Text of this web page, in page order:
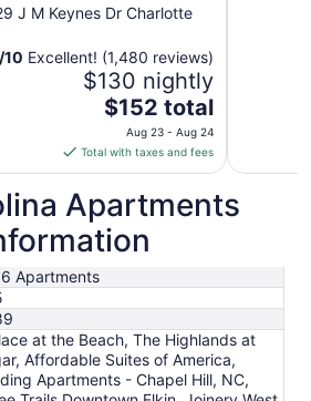
J M Keynes Dr Charlotte
/10 Excellent! (1,480 reviews)
$130 nightly
The
price
is
$152
total
per
night
from
23
to
Aug
24
$152 total
Aug 23 - Aug 24
Total with taxes and fees
Apartments
Apartments
at the Beach, The Highlands at
Affordable Suites of America,
Apartments - Chapel Hill, NC,